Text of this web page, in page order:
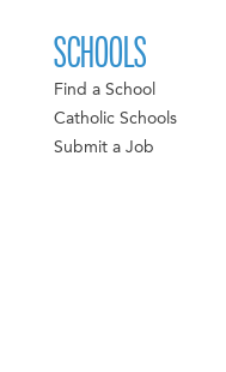
SCHOOLS
Find a School
Catholic Schools
Submit a Job